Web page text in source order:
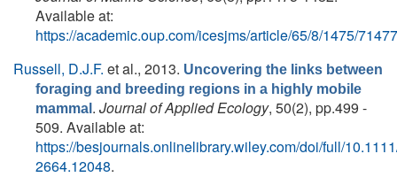
Available at:
https://academic.oup.com/icesjms/article/65/8/1475/
Russell, D.J.F. et al., 2013. Uncovering the links between
foraging and breeding regions in a highly mobile
mammal . Journal of Applied Ecology, 50(2), pp.499 -
509. Available at:
https://besjournals.onlinelibrary.wiley.com/doi/full/
2664.12048.